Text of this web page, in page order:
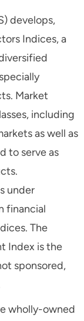
develops,
Indices, a
Market
including
as well as
to serve as
under
financial
The
Index is the
sponsored,
wholly-owned